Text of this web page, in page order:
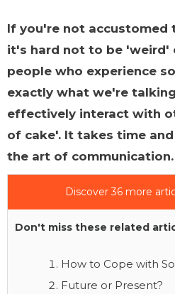
If you're not accustomed
it's hard not to be 'weird'
people who experience
exactly what we're
effectively interact with
of cake'. It takes time
the art of communication.
Discover 36 more
Don't miss these related
How to Cope with
Future or Present?